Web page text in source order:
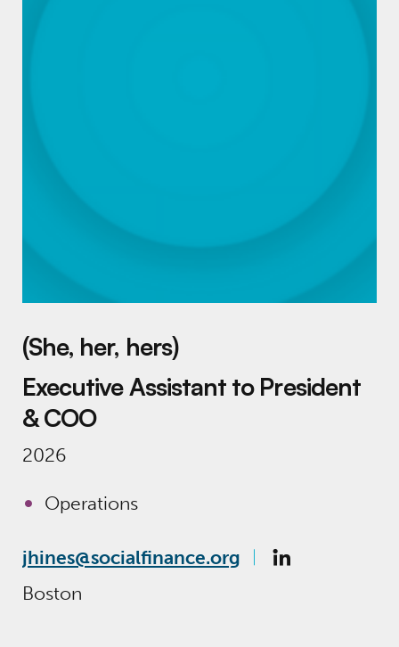
(She, her, hers)
Executive Assistant to President
& COO
2026
Operations
jhines@socialfinance.org
Boston